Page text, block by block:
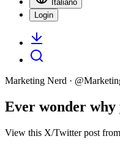
Italiano
Login
Marketing Nerd · @
Ever wonder why
View this X/Twitter post